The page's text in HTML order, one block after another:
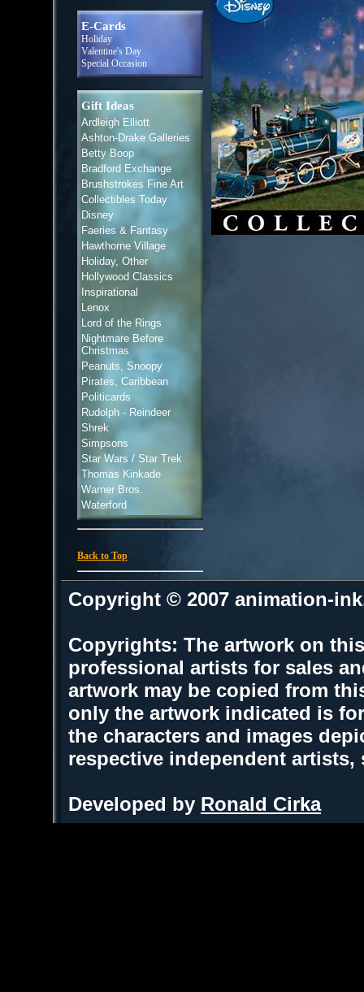
E-Cards
Holiday
Valentine's Day
Special Occasion
Gift Ideas
Ardleigh Elliott
Ashton-Drake Galleries
Betty Boop
Bradford Exchange
Brushstrokes Fine Art
Collectibles Today
Disney
Faeries & Fantasy
Hawthorne Village
Holiday, Other
Hollywood Classics
Inspirational
Lenox
Lord of the Rings
Nightmare Before
Christmas
Peanuts, Snoopy
Pirates, Caribbean
Politicards
Rudolph - Reindeer
Shrek
Simpsons
Star Wars / Star Trek
Thomas Kinkade
Warner Bros.
Waterford
Back to Top
Copyright © 2007 animation-
Copyrights: The artwork on
professional artists for sales
artwork may be copied from
only the artwork indicated is
the characters and images
respective independent
Developed by Ronald Cirka